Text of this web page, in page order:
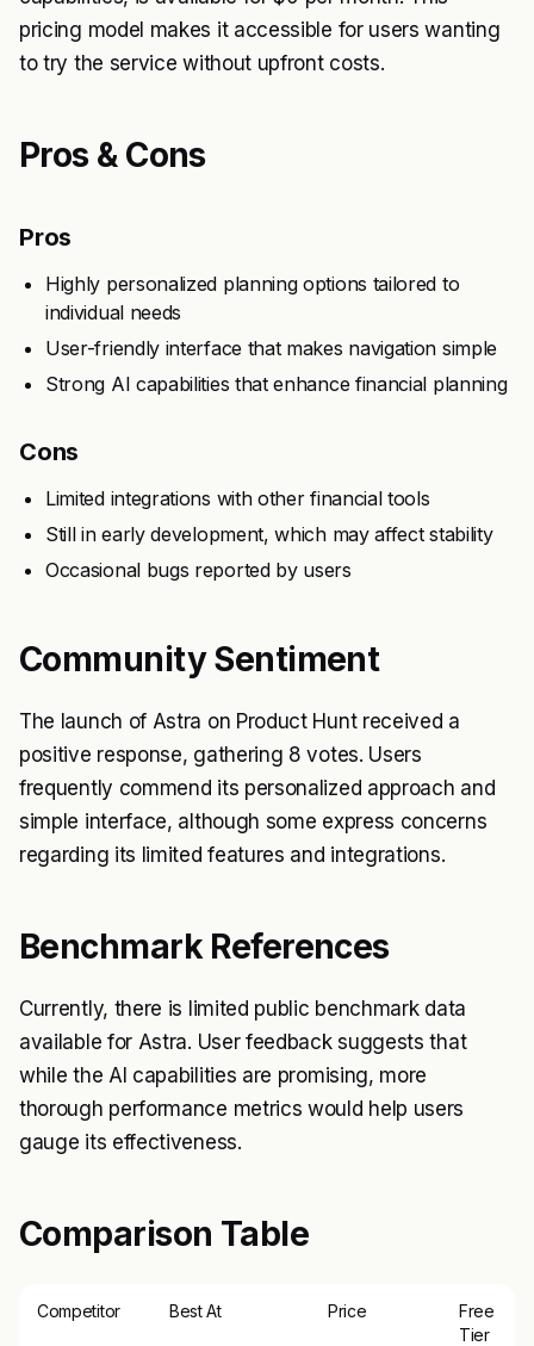
pricing model makes it accessible for users wanting
to try the service without upfront costs.
Pros & Cons
Pros
Highly personalized planning options tailored to
individual needs
User-friendly interface that makes navigation simple
Strong AI capabilities that enhance financial planning
Cons
Limited integrations with other financial tools
Still in early development, which may affect stability
Occasional bugs reported by users
Community Sentiment
The launch of Astra on Product Hunt received a
positive response, gathering 8 votes. Users
frequently commend its personalized approach and
simple interface, although some express concerns
regarding its limited features and integrations.
Benchmark References
Currently, there is limited public benchmark data
available for Astra. User feedback suggests that
while the AI capabilities are promising, more
thorough performance metrics would help users
gauge its effectiveness.
Comparison Table
Competitor Best At Price
Free
Tier